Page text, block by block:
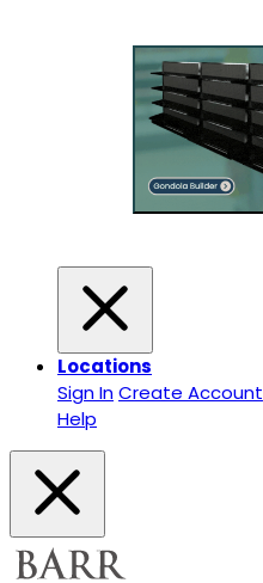
Locations
Sign InCreate Account
Help